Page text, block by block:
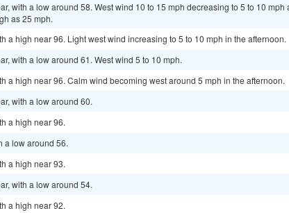
with a low around 58. West wind 10 to 15 mph decreasing to 5 to 10 mph
as 25 mph.
a high near 96. Light west wind increasing to 5 to 10 mph in the afternoon.
with a low around 61. West wind 5 to 10 mph.
a high near 96. Calm wind becoming west around 5 mph in the afternoon.
with a low around 60.
a high near 96.
a low around 56.
a high near 93.
with a low around 54.
a high near 92.